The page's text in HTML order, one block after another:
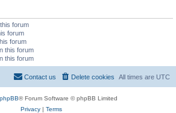
forum
forum
forum
this forum
this forum
All times are UTC
Delete cookies
Contact us
phpBB® Forum Software © phpBB Limited
Privacy| Terms